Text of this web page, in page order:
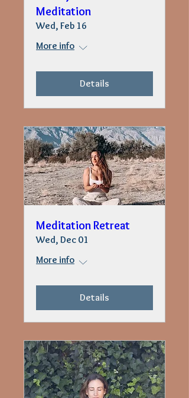
Meditation
Wed, Feb 16
More info
Details
Meditation Retreat
Wed, Dec 01
More info
Details